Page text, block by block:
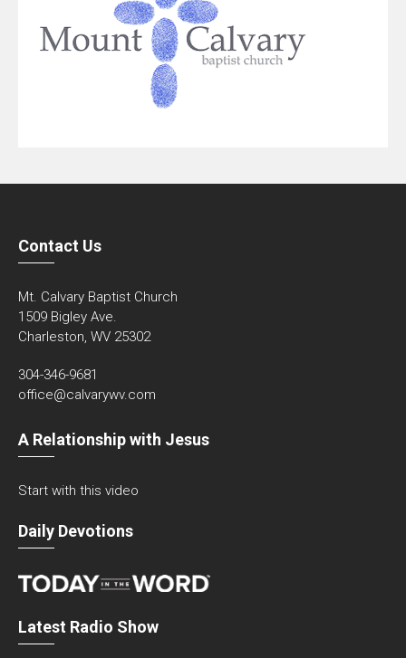
Contact Us
Mt. Calvary Baptist Church
1509 Bigley Ave.
Charleston, WV 25302
304-346-9681
office@calvarywv.com
A Relationship with Jesus
Start with this video
Daily Devotions
Latest Radio Show